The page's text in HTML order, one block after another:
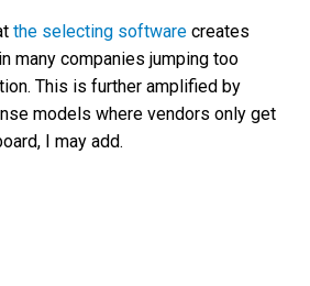
the selecting software creates
many companies jumping too
This is further amplified by
models where vendors only get
I may add.